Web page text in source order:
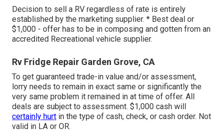
Decision to sell a RV regardless of rate is entirely
established by the marketing supplier. * Best deal or
$1,000 - offer has to be in composing and gotten from an
accredited Recreational vehicle supplier.
Rv Fridge Repair Garden Grove, CA
To get guaranteed trade-in value and/or assessment,
lorry needs to remain in exact same or significantly the
very same problem it remained in at time of offer. All
deals are subject to assessment. $1,000 cash will
certainly hurt in the type of cash, check, or cash order. Not
valid in LA or OR.